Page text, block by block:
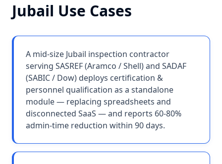
Jubail Use Cases
A mid-size Jubail inspection contractor
serving SASREF (Aramco / Shell) and SADAF
(SABIC / Dow) deploys certification &
personnel qualification as a standalone
module — replacing spreadsheets and
disconnected SaaS — and reports 60-80%
admin-time reduction within 90 days.